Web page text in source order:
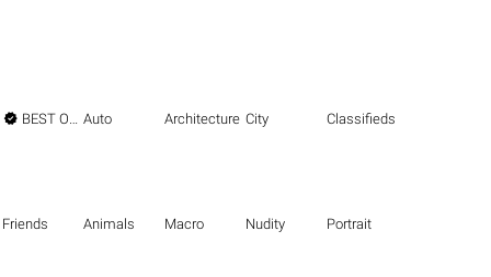
 BEST OF THE BEST Auto Architecture City Classifieds
Friends Animals Macro Nudity Portrait